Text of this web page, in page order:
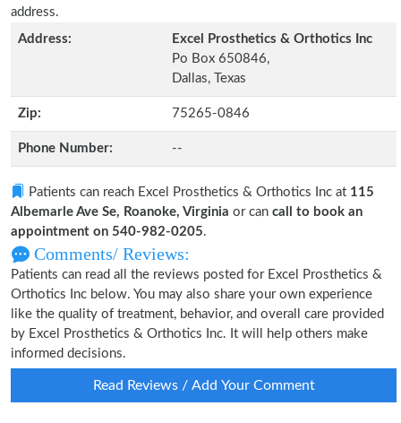
address.
Address:
Excel Prosthetics & Orthotics Inc
Po Box 650846,
Dallas, Texas
Zip: 75265-0846
Phone Number: --
Patients can reach Excel Prosthetics & Orthotics Inc at 115
Albemarle Ave Se, Roanoke, Virginia or can call to book an
appointment on 540-982-0205.
Comments/ Reviews:
Patients can read all the reviews posted for Excel Prosthetics &
Orthotics Inc below. You may also share your own experience
like the quality of treatment, behavior, and overall care provided
by Excel Prosthetics & Orthotics Inc. It will help others make
informed decisions.
Read Reviews / Add Your Comment